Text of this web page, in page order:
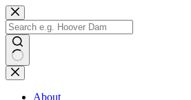
Skip
to
content
No
results
About